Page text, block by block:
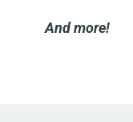
And more!